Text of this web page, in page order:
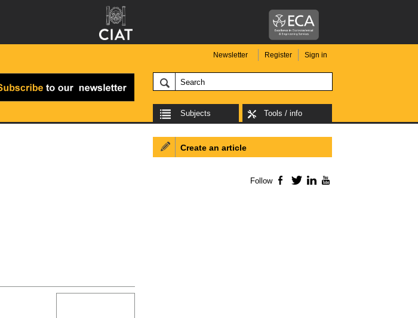
Newsletter Register Sign in
Subjects Tools / info
Create an article
Follow Facebook
TwitterLinkedIn